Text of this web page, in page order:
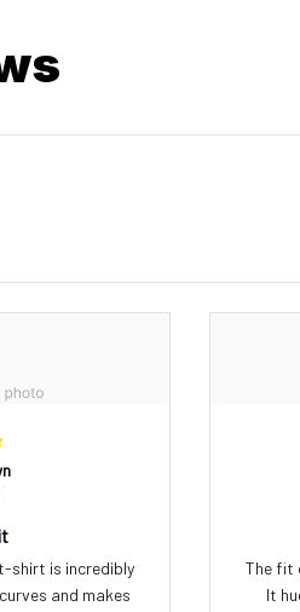
shirt is incredibly
and makes
The fit
It